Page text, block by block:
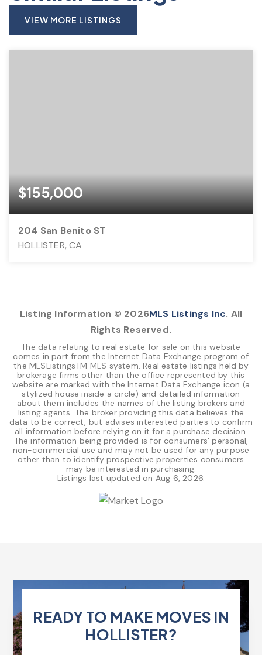
VIEW MORE LISTINGS
$155,000
204 San Benito ST
HOLLISTER, CA
Listing Information © 2026MLS Listings Inc. All
Rights Reserved.
The data relating to real estate for sale on this website
comes in part from the Internet Data Exchange program of
the MLSListingsTM MLS system. Real estate listings held by
brokerage firms other than the office represented by this
website are marked with the Internet Data Exchange icon (a
stylized house inside a circle) and detailed information
about them includes the names of the listing brokers and
listing agents. The broker providing this data believes the
data to be correct, but advises interested parties to confirm
all information before relying on it for a purchase decision.
The information being provided is for consumers' personal,
non-commercial use and may not be used for any purpose
other than to identify prospective properties consumers
may be interested in purchasing.
Listings last updated on Aug 6, 2026.
READY TO MAKE MOVES IN
HOLLISTER?